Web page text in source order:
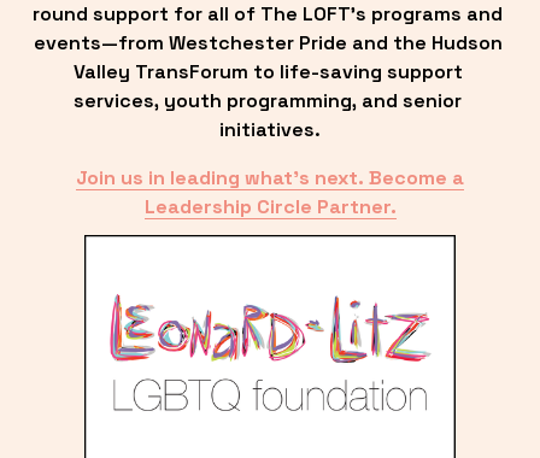
round support for all of The LOFT’s programs and
events—from Westchester Pride and the Hudson
Valley TransForum to life-saving support
services, youth programming, and senior
initiatives.
Join us in leading what’s next. Become a
Leadership Circle Partner.